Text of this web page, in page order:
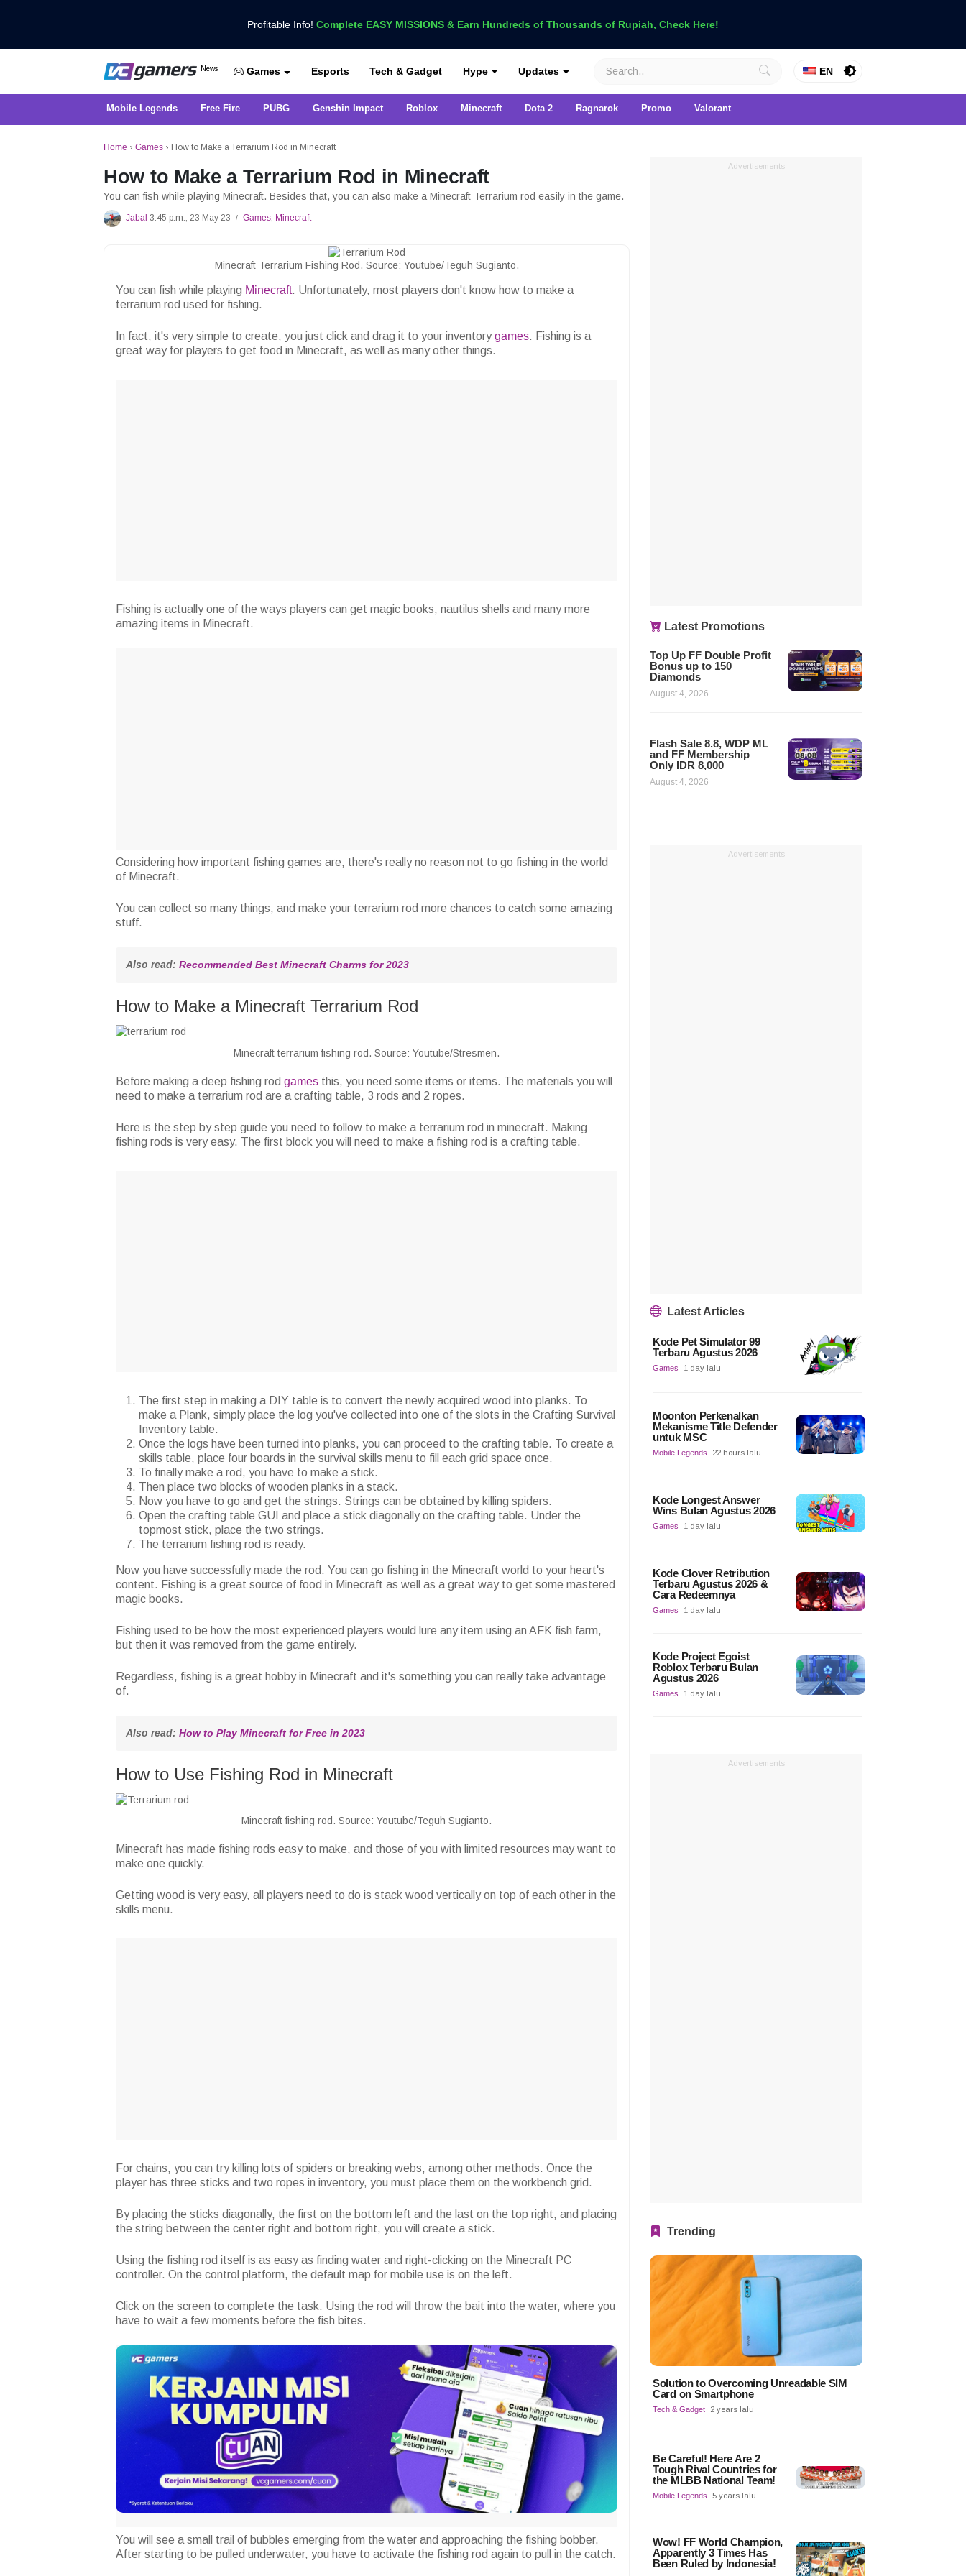
Profitable Info! Complete EASY MISSIONS & Earn Hundreds of Thousands of Rupiah, Check Here!
VCGamers News
News
Get the Latest Game News Only at VCGamers
Games Esports Tech & Gadget Hype Updates EN
Mobile Legends Free Fire PUBG Genshin Impact Roblox Minecraft Dota 2 Ragnarok Promo Valorant
Home › Games › How to Make a Terrarium Rod in Minecraft
How to Make a Terrarium Rod in Minecraft
You can fish while playing Minecraft. Besides that, you can also make a Minecraft Terrarium rod easily in the game.
Jabal 3:45 p.m., 23 May 23 / Games, Minecraft
Minecraft Terrarium Fishing Rod. Source: Youtube/Teguh Sugianto.
You can fish while playing Minecraft. Unfortunately, most players don't know how to make a
terrarium rod used for fishing.
In fact, it's very simple to create, you just click and drag it to your inventorygames. Fishing is a
great way for players to get food in Minecraft, as well as many other things.
Fishing is actually one of the ways players can get magic books, nautilus shells and many more
amazing items in Minecraft.
Considering how important fishing games are, there's really no reason not to go fishing in the world
of Minecraft.
You can collect so many things, and make your terrarium rod more chances to catch some amazing
stuff.
Also read: Recommended Best Minecraft Charms for 2023
How to Make a Minecraft Terrarium Rod
Minecraft terrarium fishing rod. Source: Youtube/Stresmen.
Before making a deep fishing rod games this, you need some items or items. The materials you will
need to make a terrarium rod are a crafting table, 3 rods and 2 ropes.
Here is the step by step guide you need to follow to make a terrarium rod in minecraft. Making
fishing rods is very easy. The first block you will need to make a fishing rod is a crafting table.
The first step in making a DIY table is to convert the newly acquired wood into planks. To
make a Plank, simply place the log you've collected into one of the slots in the Crafting Survival
Inventory table.
Once the logs have been turned into planks, you can proceed to the crafting table. To create a
skills table, place four boards in the survival skills menu to fill each grid space once.
To finally make a rod, you have to make a stick.
Then place two blocks of wooden planks in a stack.
Now you have to go and get the strings. Strings can be obtained by killing spiders.
Open the crafting table GUI and place a stick diagonally on the crafting table. Under the
topmost stick, place the two strings.
The terrarium fishing rod is ready.
Now you have successfully made the rod. You can go fishing in the Minecraft world to your heart's
content. Fishing is a great source of food in Minecraft as well as a great way to get some mastered
magic books.
Fishing used to be how the most experienced players would lure any item using an AFK fish farm,
but then it was removed from the game entirely.
Regardless, fishing is a great hobby in Minecraft and it's something you can really take advantage
of.
Also read: How to Play Minecraft for Free in 2023
How to Use Fishing Rod in Minecraft
Minecraft fishing rod. Source: Youtube/Teguh Sugianto.
Minecraft has made fishing rods easy to make, and those of you with limited resources may want to
make one quickly.
Getting wood is very easy, all players need to do is stack wood vertically on top of each other in the
skills menu.
For chains, you can try killing lots of spiders or breaking webs, among other methods. Once the
player has three sticks and two ropes in inventory, you must place them on the workbench grid.
By placing the sticks diagonally, the first on the bottom left and the last on the top right, and placing
the string between the center right and bottom right, you will create a stick.
Using the fishing rod itself is as easy as finding water and right-clicking on the Minecraft PC
controller. On the control platform, the default map for mobile use is on the left.
Click on the screen to complete the task. Using the rod will throw the bait into the water, where you
have to wait a few moments before the fish bites.
You will see a small trail of bubbles emerging from the water and approaching the fishing bobber.
After starting to be pulled underwater, you have to activate the fishing rod again to pull in the catch.
Advertisements
Latest Promotions
Top Up FF Double Profit
Bonus up to 150
Diamonds
August 4, 2026
Flash Sale 8.8, WDP ML
and FF Membership
Only IDR 8,000
August 4, 2026
Advertisements
Latest Articles
Kode Pet Simulator 99
Terbaru Agustus 2026
Games 1 day lalu
Moonton Perkenalkan
Mekanisme Title Defender
untuk MSC
Mobile Legends 22 hours lalu
Kode Longest Answer
Wins Bulan Agustus 2026
Games 1 day lalu
Kode Clover Retribution
Terbaru Agustus 2026 &
Cara Redeemnya
Games 1 day lalu
Kode Project Egoist
Roblox Terbaru Bulan
Agustus 2026
Games 1 day lalu
Advertisements
Trending
Solution to Overcoming Unreadable SIM
Card on Smartphone
Tech & Gadget 2 years lalu
Be Careful! Here Are 2
Tough Rival Countries for
the MLBB National Team!
Mobile Legends 5 years lalu
Wow! FF World Champion,
Apparently 3 Times Has
Been Ruled by Indonesia!